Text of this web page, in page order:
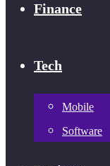
Finance
Tech
Mobile
Software